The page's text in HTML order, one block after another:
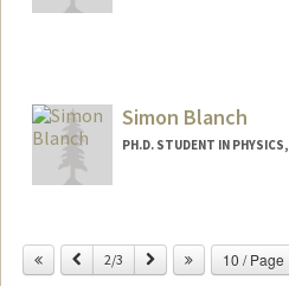
Simon Blanch
PH.D. STUDENT IN
simon03@stanford.edu
Previous
2/3 Next 10 / Page